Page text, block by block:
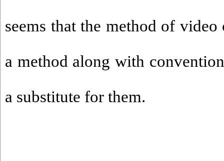
seems that the method of video
a method along with
a substitute for them.